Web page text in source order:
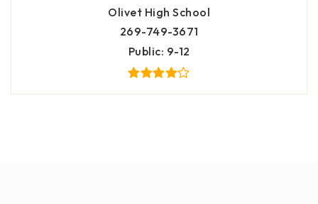
Olivet High School
269-749-3671
Public 9-12